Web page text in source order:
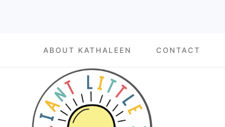
ABOUT KATHALEEN CONTACT